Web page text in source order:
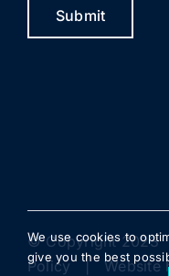
Submit
© Copyright
Policy| Website
We use cookies to
give you the best